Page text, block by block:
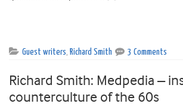
Guest writers, Richard Smith 3 Comments
Richard Smith: Medpedia –
counterculture of the 60s